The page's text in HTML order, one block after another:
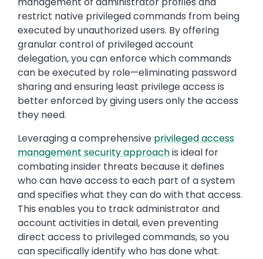
restrict native privileged commands from being
executed by unauthorized users. By offering
granular control of privileged account
delegation, you can enforce which commands
can be executed by role—eliminating password
sharing and ensuring least privilege access is
better enforced by giving users only the access
they need.
Leveraging a comprehensive privileged access
management security approachis ideal for
combating insider threats because it defines
who can have access to each part of a system
and specifies what they can do with that access.
This enables you to track administrator and
account activities in detail, even preventing
direct access to privileged commands, so you
can specifically identify who has done what.